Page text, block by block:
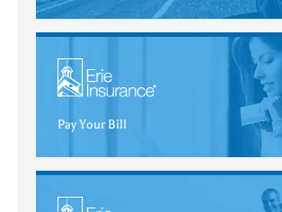
Pay Your Bill